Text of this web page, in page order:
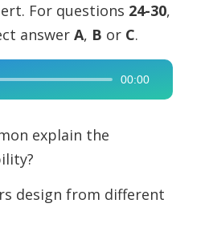
For questions 24-30,
answer A, B or C.
00:00
explain the
design from different